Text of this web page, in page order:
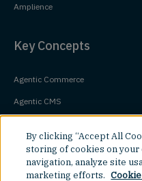
Amplience
Key Concepts
Agentic Commerce
Agentic CMS
Headless Commerce
Composable Commerce
By clicking “Accept All
storing of cookies on your
navigation, analyze site
marketing efforts.